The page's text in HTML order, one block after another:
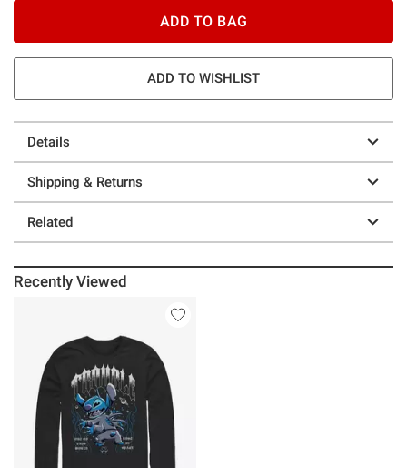
ADD TO BAG
ADD TO WISHLIST
Details
Shipping & Returns
Related
Recently Viewed